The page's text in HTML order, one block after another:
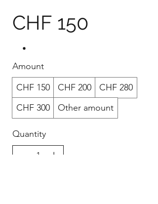
CHF 150
Amount
CHF 150
CHF 200
CHF 280
CHF 300
Other amount
Quantity